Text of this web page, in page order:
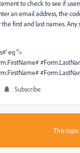
to check to see if
an email address, the
first and last names.
eq ''>
Subscribe
This